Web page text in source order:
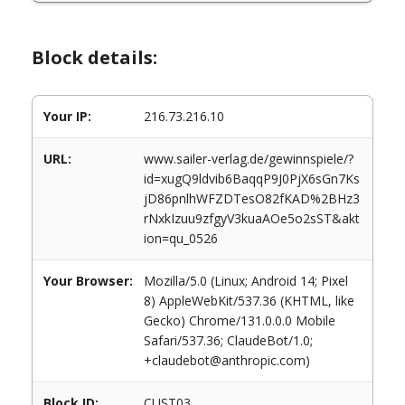
Block details:
Your IP: 216.73.216.10
URL:
www.sailer-verlag.de/gewinnspiele/?
id=xugQ9ldvib6BaqqP9J0PjX6sGn7Ks
jD86pnlhWFZDTesO82fKAD%2BHz3
rNxkIzuu9zfgyV3kuaAOe5o2sST&akt
ion=qu_0526
Your Browser:
Mozilla/5.0 (Linux; Android 14; Pixel
8) AppleWebKit/537.36 (KHTML, like
Gecko) Chrome/131.0.0.0 Mobile
Safari/537.36; ClaudeBot/1.0;
+claudebot@anthropic.com)